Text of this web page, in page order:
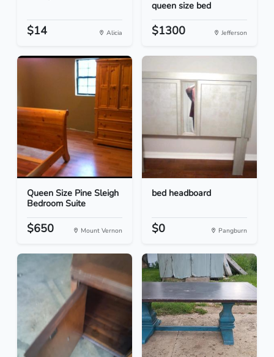
$14 Alicia
queen size bed
$1300 Jefferson
Queen Size Pine Sleigh
Bedroom Suite
$650 Mount Vernon
bed headboard
$0 Pangburn